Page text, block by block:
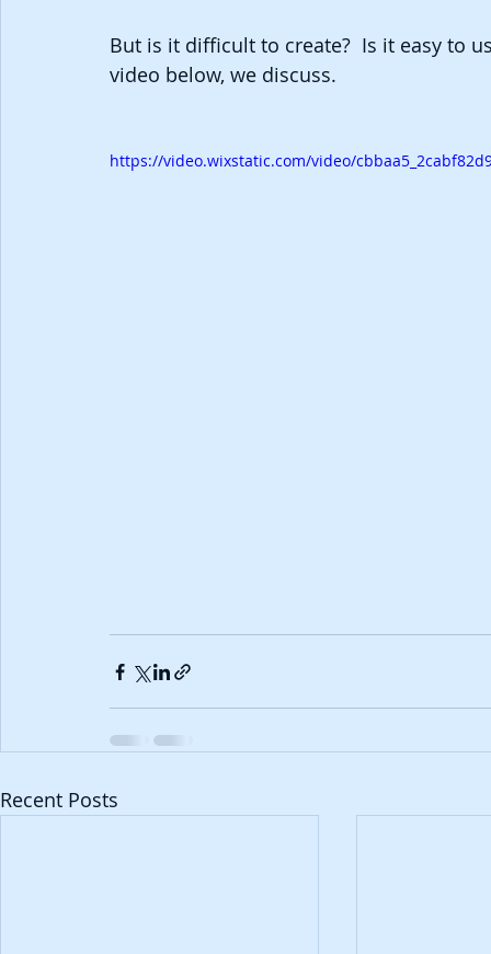
But is it difficult to create?  Is it easy to
video below, we discuss.
https://video.wixstatic.com/video/
Recent Posts